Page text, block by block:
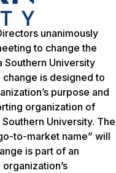
unanimously
to change the
Southern University
is designed to
purpose and
organization of
University. The
to-market name” will
is part of an